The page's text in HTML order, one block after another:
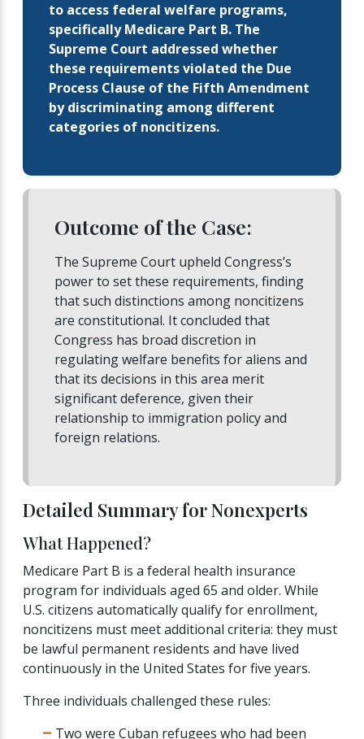
to access federal welfare programs,
specifically Medicare Part B. The
Supreme Court addressed whether
these requirements violated the Due
Process Clause of the Fifth Amendment
by discriminating among different
categories of noncitizens.
Outcome of the Case:
The Supreme Court upheld Congress’s
power to set these requirements, finding
that such distinctions among noncitizens
are constitutional. It concluded that
Congress has broad discretion in
regulating welfare benefits for aliens and
that its decisions in this area merit
significant deference, given their
relationship to immigration policy and
foreign relations.
Detailed Summary for Nonexperts
What Happened?
Medicare Part B is a federal health insurance
program for individuals aged 65 and older. While
U.S. citizens automatically qualify for enrollment,
noncitizens must meet additional criteria: they must
be lawful permanent residents and have lived
continuously in the United States for five years.
Three individuals challenged these rules:
Two were Cuban refugees who had been